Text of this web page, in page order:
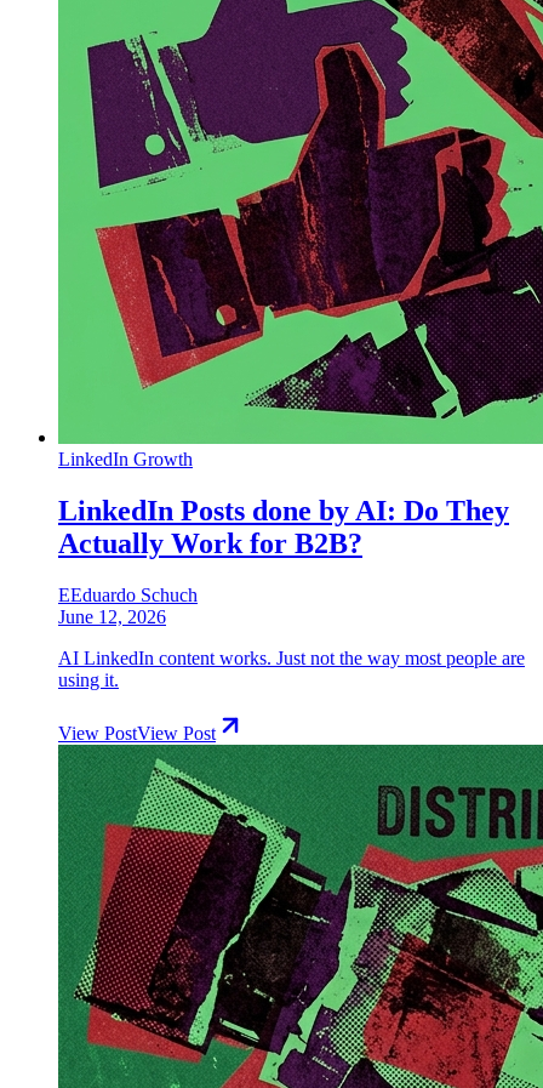
LinkedIn Growth
LinkedIn Posts done by AI: Do They
Actually Work for B2B?
EEduardo Schuch
June 12, 2026
AI LinkedIn content works. Just not the way most people are
using it.
View PostView Post